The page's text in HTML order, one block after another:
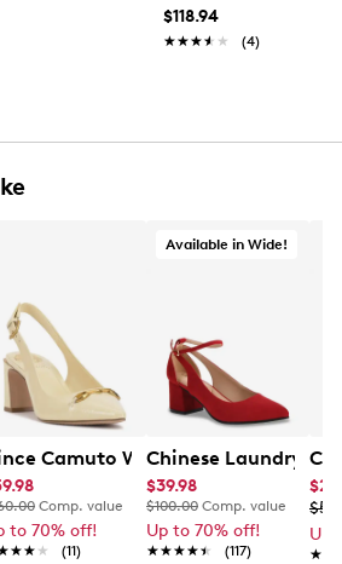
$118.94
★★★★★
★★★★★ (4)
Jaclyn Captoe Sling Back
Camuto Women's Hamden
Comp. value
to 70% off!
(11)
Available in Wide!
Chinese Laundry
$39.98
$100.00 Comp. value
Up to 70% off!
★★★★★
★★★★★ (117)
Up